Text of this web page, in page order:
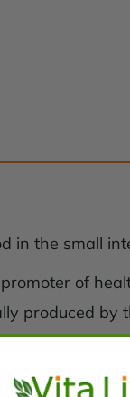
in the small
of
produced
intestine.
a